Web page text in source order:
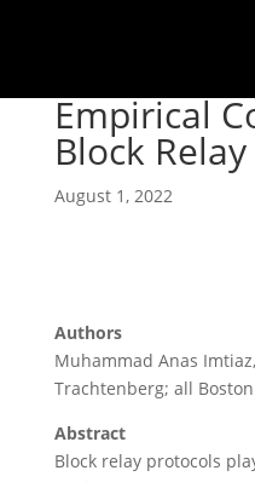
Empirical
Block
August 1, 2022
Authors
Muhammad Anas
Trachtenberg; all
Abstract
Block relay protocols